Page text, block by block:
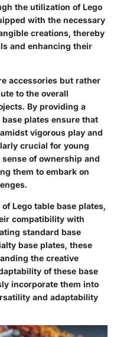
the utilization of Lego
with the necessary
creations, thereby
and enhancing their
accessories but rather
to the overall
By providing a
plates ensure that
vigorous play and
crucial for young
of ownership and
them to embark on
Lego table base plates,
compatibility with
standard base
base plates, these
the creative
of these base
incorporate them into
and adaptability